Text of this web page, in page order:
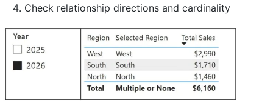
Check relationship directions and cardinality